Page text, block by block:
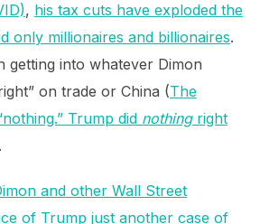
, his tax cuts have exploded the
only millionaires and billionaires.
getting into whatever Dimon
on trade or China (The
Trump did nothingright
and other Wall Street
of Trump just another case of